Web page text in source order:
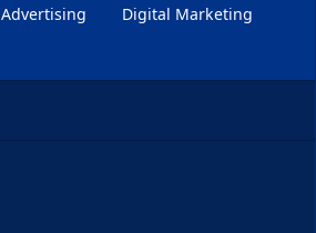
Advertising
Digital Marketing